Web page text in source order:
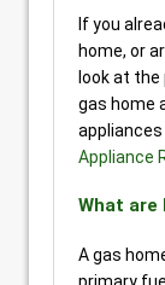
If you
home, or
look at
gas home
Appliance
What are
A gas